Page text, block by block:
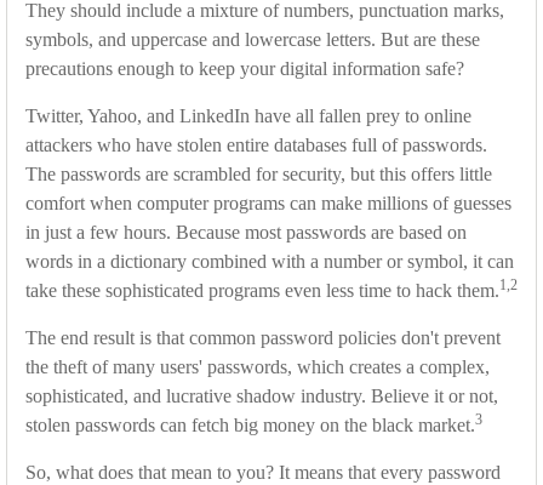
They should include a mixture of numbers, punctuation marks,
symbols, and uppercase and lowercase letters. But are these
precautions enough to keep your digital information safe?
Twitter, Yahoo, and LinkedIn have all fallen prey to online
attackers who have stolen entire databases full of passwords.
The passwords are scrambled for security, but this offers little
comfort when computer programs can make millions of guesses
in just a few hours. Because most passwords are based on
words in a dictionary combined with a number or symbol, it can
take these sophisticated programs even less time to hack them.1,2
The end result is that common password policies don't prevent
the theft of many users' passwords, which creates a complex,
sophisticated, and lucrative shadow industry. Believe it or not,
stolen passwords can fetch big money on the black market.3
So, what does that mean to you? It means that every password